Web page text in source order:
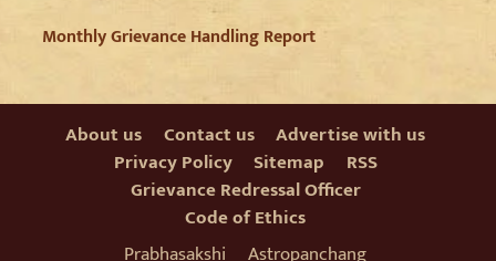
Monthly Grievance Handling Report
About us Contact us
Advertise with us
Privacy Policy
Sitemap
RSS
Grievance Redressal Officer
Code of Ethics
Prabhasakshi
Astropanchang